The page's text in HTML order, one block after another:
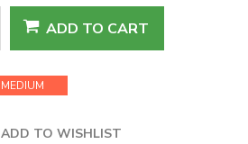
ADD TO CART
MEDIUM
ADD TO WISHLIST